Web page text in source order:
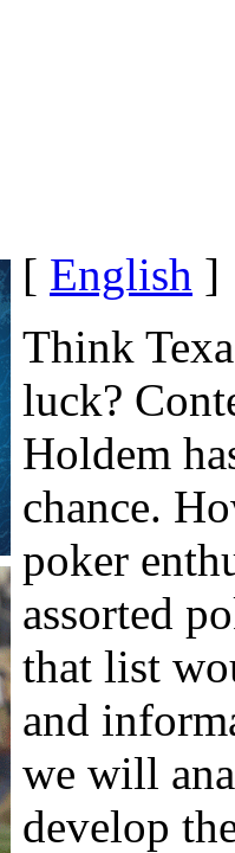
[ English ]
Think
luck?
Holdem
chance.
poker
assorted
that list
and
we will
develop